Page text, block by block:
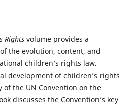
Rightsvolume provides a
the evolution, content, and
children’s rights law.
development of children’s rights
the UN Convention on the
discusses the Convention’s key